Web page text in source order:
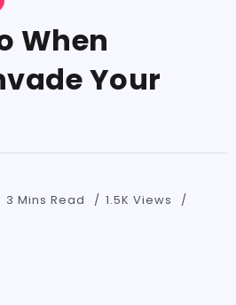
When
Your
3 Mins Read
1.5K Views